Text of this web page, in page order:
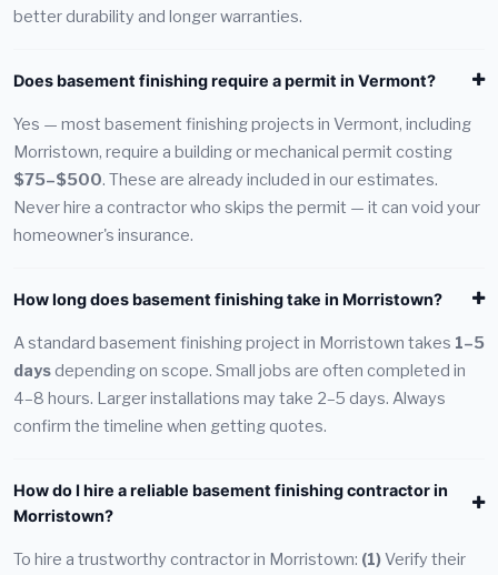
better durability and longer warranties.
Does basement finishing require a permit in Vermont?
Yes — most basement finishing projects in Vermont, including
Morristown, require a building or mechanical permit costing
$75–$500. These are already included in our estimates.
Never hire a contractor who skips the permit — it can void your
homeowner's insurance.
How long does basement finishing take in Morristown?
A standard basement finishing project in Morristown takes 1–5
daysdepending on scope. Small jobs are often completed in
4–8 hours. Larger installations may take 2–5 days. Always
confirm the timeline when getting quotes.
How do I hire a reliable basement finishing contractor in
Morristown?
To hire a trustworthy contractor in Morristown: (1)Verify their